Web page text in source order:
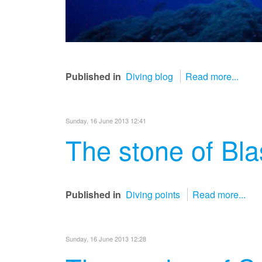
Published in Diving blog Read more...
Sunday, 16 June 2013 12:41
The stone of
Published in Diving points Read more...
Sunday, 16 June 2013 12:28